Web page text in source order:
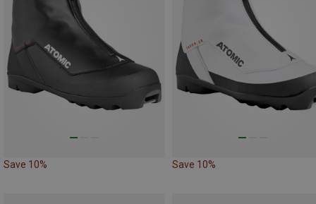
Save 10% Save 10%